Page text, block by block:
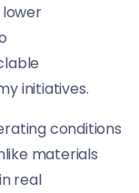
initiatives.
conditions
materials
real